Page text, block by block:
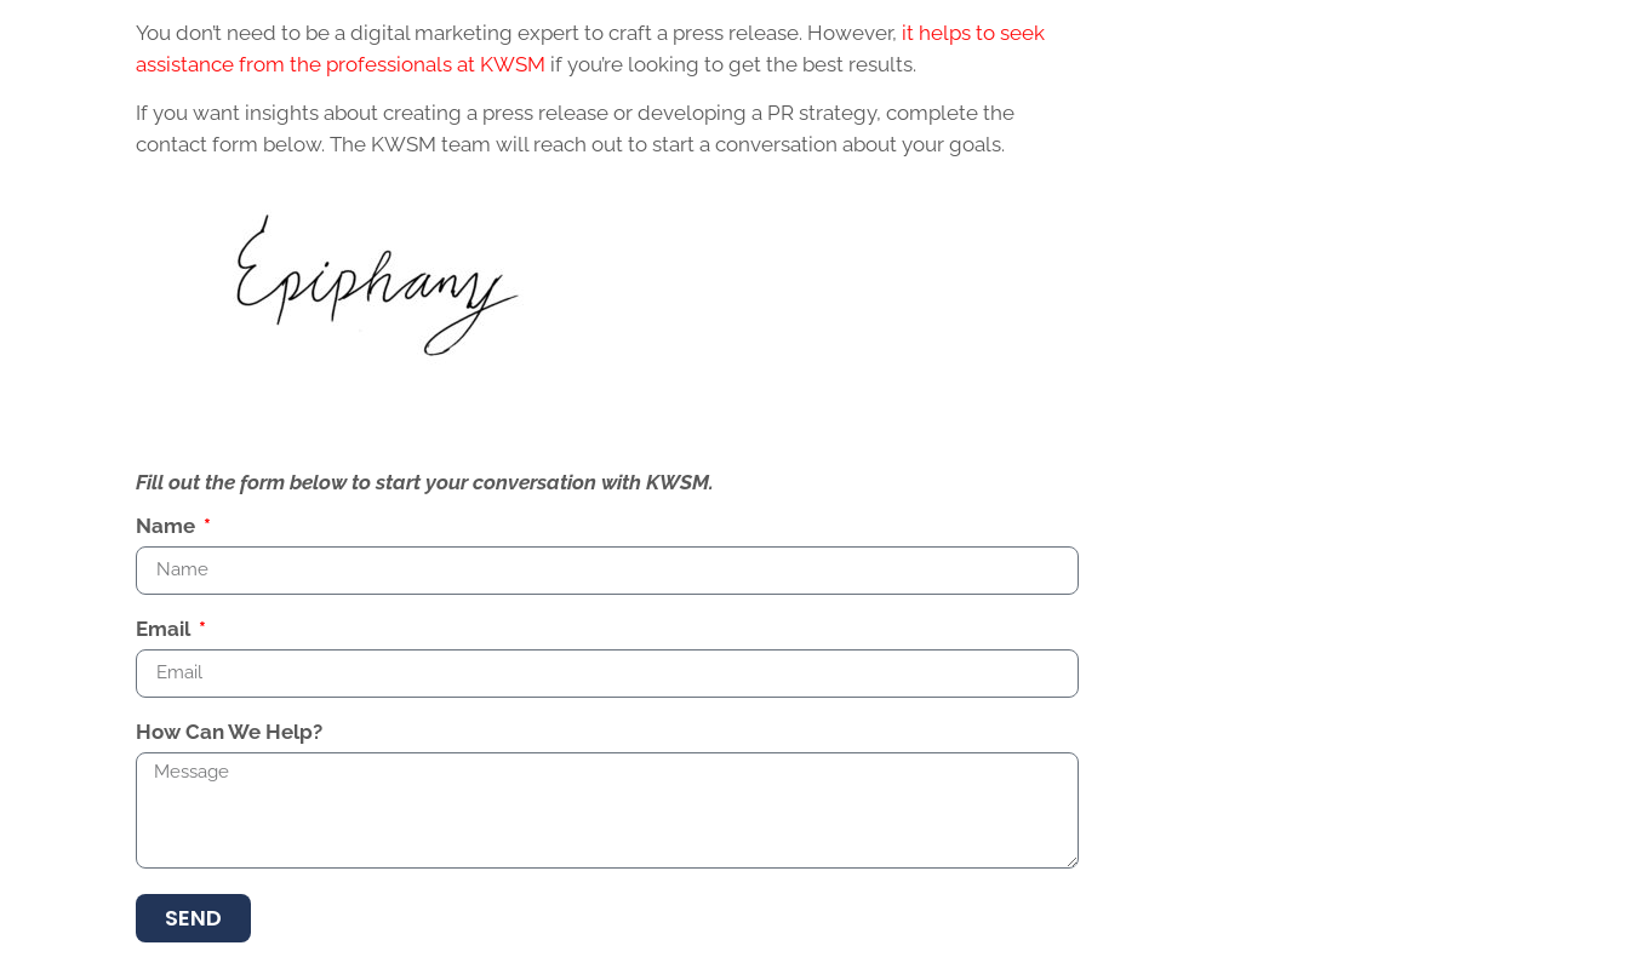
You don’t need to be a digital marketing expert to craft a press release. However, it helps to seek
assistance from the professionals at KWSM if you’re looking to get the best results.
If you want insights about creating a press release or developing a PR strategy, complete the
contact form below. The KWSM team will reach out to start a conversation about your goals.
Fill out the form below to start your conversation with KWSM.
Name
Email
How Can We Help?
SEND